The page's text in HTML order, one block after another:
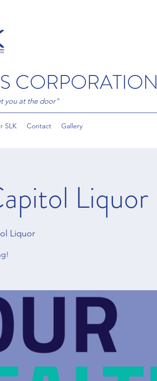
CORPORATION
you at the door"
SLK Contact Gallery
Liquor
Liquor